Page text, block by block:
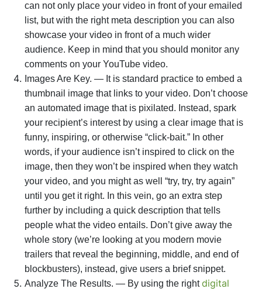
can not only place your video in front of your emailed
list, but with the right meta description you can also
showcase your video in front of a much wider
audience. Keep in mind that you should monitor any
comments on your YouTube video.
Images Are Key. — It is standard practice to embed a
thumbnail image that links to your video. Don’t choose
an automated image that is pixilated. Instead, spark
your recipient’s interest by using a clear image that is
funny, inspiring, or otherwise “click-bait.” In other
words, if your audience isn’t inspired to click on the
image, then they won’t be inspired when they watch
your video, and you might as well “try, try, try again”
until you get it right. In this vein, go an extra step
further by including a quick description that tells
people what the video entails. Don’t give away the
whole story (we’re looking at you modern movie
trailers that reveal the beginning, middle, and end of
blockbusters), instead, give users a brief snippet.
Analyze The Results. — By using the rightdigital